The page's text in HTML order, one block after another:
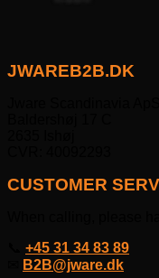
JWAREB2B.DK
CUSTOMER
+45 31 34 83 89
B2B@jware.dk